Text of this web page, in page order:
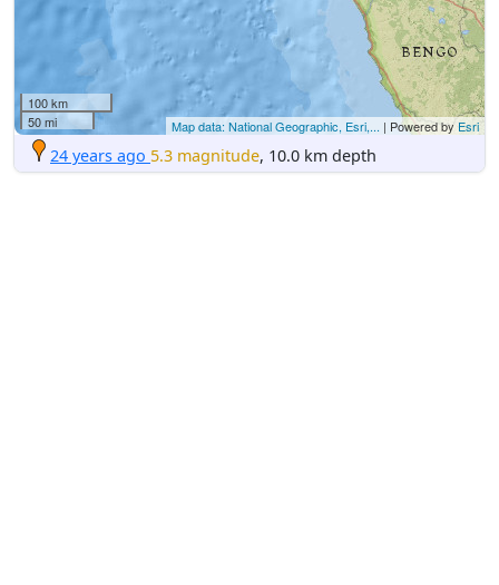
100 km
50 mi
Map data: National Geographic, Esri,... | Powered by Esri
24 years ago 5.3 magnitude, 10.0 km depth